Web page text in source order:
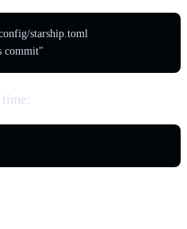
starship.toml
commit"